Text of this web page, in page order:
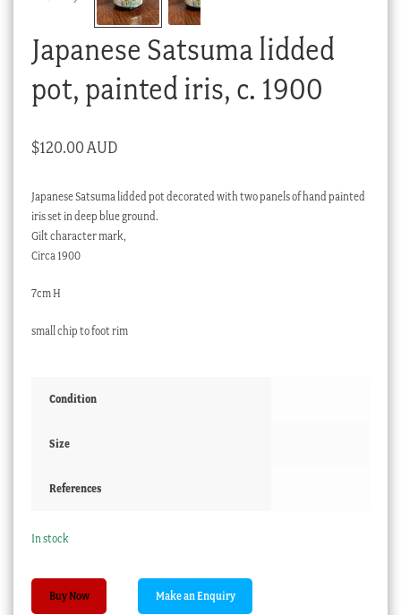
Stock Lists
Japanese Satsuma lidded
pot, painted iris, c. 1900
$120.00 AUD
Japanese Satsuma lidded pot decorated with two panels of hand painted
iris set in deep blue ground.
Gilt character mark,
Circa 1900
7cm H
small chip to foot rim
Condition
Size
References
In stock
Satsuma
Buy Now